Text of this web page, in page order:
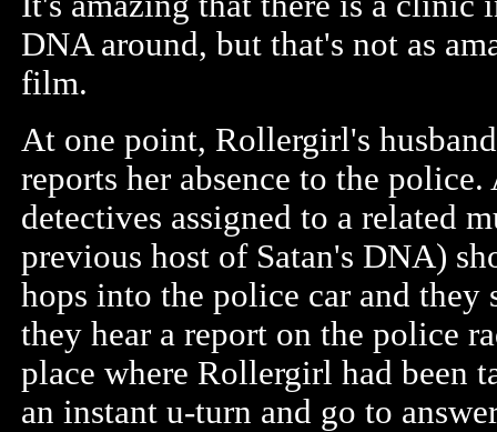
DNA around, but that's not as
film.
At one point, Rollergirl's
reports her absence to the
detectives assigned to a related
previous host of Satan's DNA)
hops into the police car and
they hear a report on the police
place where Rollergirl had been
an instant u-turn and go to